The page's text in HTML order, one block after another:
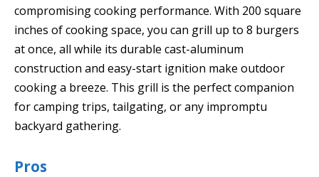
compromising cooking performance. With 200 square
inches of cooking space, you can grill up to 8 burgers
at once, all while its durable cast-aluminum
construction and easy-start ignition make outdoor
cooking a breeze. This grill is the perfect companion
for camping trips, tailgating, or any impromptu
backyard gathering.
Pros